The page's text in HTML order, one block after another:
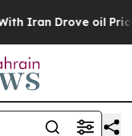
Drove oil Prices